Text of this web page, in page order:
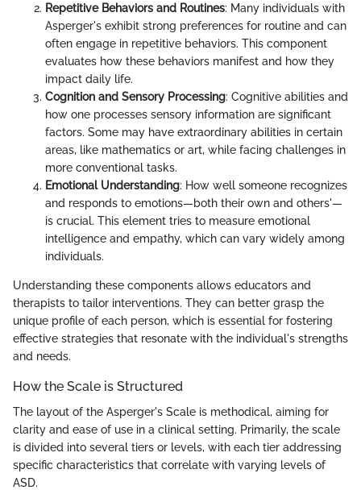
Repetitive Behaviors and Routines: Many individuals with
Asperger's exhibit strong preferences for routine and can
often engage in repetitive behaviors. This component
evaluates how these behaviors manifest and how they
impact daily life.
Cognition and Sensory Processing: Cognitive abilities and
how one processes sensory information are significant
factors. Some may have extraordinary abilities in certain
areas, like mathematics or art, while facing challenges in
more conventional tasks.
Emotional Understanding: How well someone recognizes
and responds to emotions—both their own and others'—
is crucial. This element tries to measure emotional
intelligence and empathy, which can vary widely among
individuals.
Understanding these components allows educators and
therapists to tailor interventions. They can better grasp the
unique profile of each person, which is essential for fostering
effective strategies that resonate with the individual's strengths
and needs.
How the Scale is Structured
The layout of the Asperger's Scale is methodical, aiming for
clarity and ease of use in a clinical setting. Primarily, the scale
is divided into several tiers or levels, with each tier addressing
specific characteristics that correlate with varying levels of
ASD.